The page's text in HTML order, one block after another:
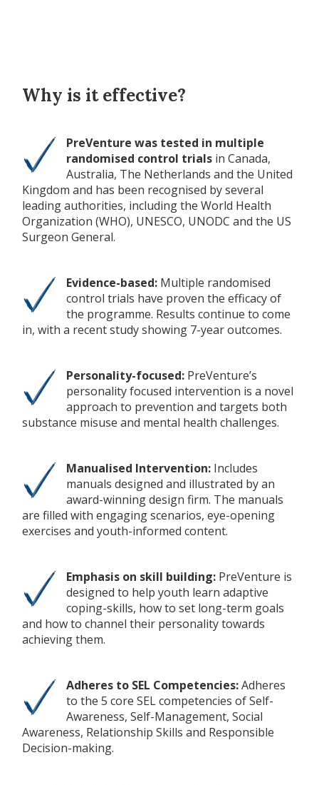
Why is it effective?
PreVenture was tested in multiple
randomised control trials in Canada,
Australia, The Netherlands and the United
Kingdom and has been recognised by several
leading authorities, including the World Health
Organization (WHO), UNESCO, UNODC and the US
Surgeon General.
Evidence-based: Multiple randomised
control trials have proven the efficacy of
the programme. Results continue to come
in, with a recent study showing 7-year outcomes.
Personality-focused: PreVenture’s
personality focused intervention is a novel
approach to prevention and targets both
substance misuse and mental health challenges.
Manualised Intervention: Includes
manuals designed and illustrated by an
award-winning design firm. The manuals
are filled with engaging scenarios, eye-opening
exercises and youth-informed content.
Emphasis on skill building: PreVenture is
designed to help youth learn adaptive
coping-skills, how to set long-term goals
and how to channel their personality towards
achieving them.
Adheres to SEL Competencies:Adheres
to the 5 core SEL competencies of Self-
Awareness, Self-Management, Social
Awareness, Relationship Skills and Responsible
Decision-making.